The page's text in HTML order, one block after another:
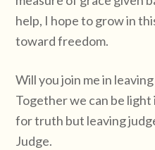
help, I hope to grow in
toward freedom.
Will you join me in
Together we can be
for truth but leaving
Judge.